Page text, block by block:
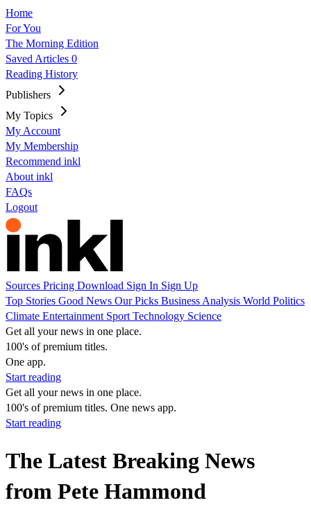
Home
For You
The Morning Edition
Saved Articles 0
Reading History
Publishers
My Topics
My Account
My Membership
Recommend inkl
About inkl
FAQs
Logout
Sources Pricing Download Sign In Sign Up
Top Stories Good News Our Picks Business Analysis World Politics
Climate Entertainment Sport Technology Science
Get all your news in one place.
100's of premium titles.
One app.
Start reading
Get all your news in one place.
100's of premium titles. One news app.
Start reading
The Latest Breaking News
from Pete Hammond